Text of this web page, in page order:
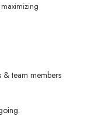
& team members